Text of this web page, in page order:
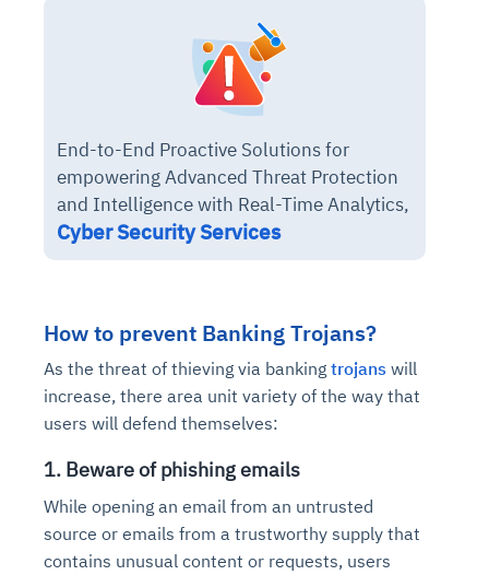
End-to-End Proactive Solutions for
empowering Advanced Threat Protection
and Intelligence with Real-Time Analytics,
Cyber Security Services
How to prevent Banking Trojans?
As the threat of thieving via banking trojans will
increase, there area unit variety of the way that
users will defend themselves:
1. Beware of phishing emails
While opening an email from an untrusted
source or emails from a trustworthy supply that
contains unusual content or requests, users